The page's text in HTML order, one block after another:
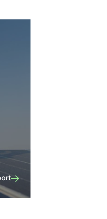
solar: four things to look